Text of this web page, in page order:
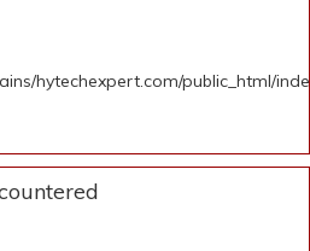
hytechexpert.com/public_html/